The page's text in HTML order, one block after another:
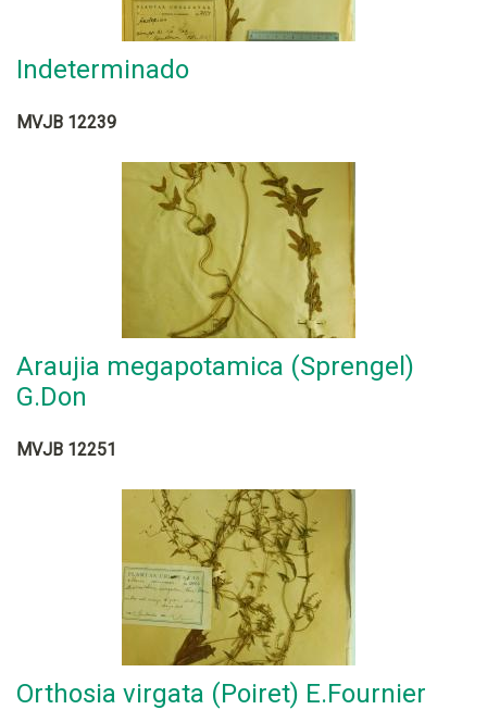
Indeterminado
MVJB 12239
Araujia megapotamica (Sprengel)
G.Don
MVJB 12251
Orthosia virgata (Poiret) E.Fournier